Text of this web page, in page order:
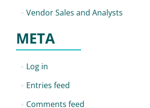
Vendor Sales and Analysts
META
Log in
Entries feed
Comments feed